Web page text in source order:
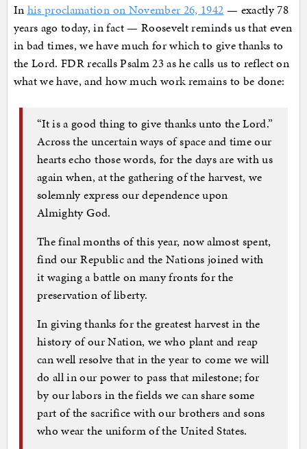
In his proclamation on November 26, 1942 — exactly 78
years ago today, in fact — Roosevelt reminds us that even
in bad times, we have much for which to give thanks to
the Lord. FDR recalls Psalm 23 as he calls us to reflect on
what we have, and how much work remains to be done:
“It is a good thing to give thanks unto the Lord.”
Across the uncertain ways of space and time our
hearts echo those words, for the days are with us
again when, at the gathering of the harvest, we
solemnly express our dependence upon
Almighty God.
The final months of this year, now almost spent,
find our Republic and the Nations joined with
it waging a battle on many fronts for the
preservation of liberty.
In giving thanks for the greatest harvest in the
history of our Nation, we who plant and reap
can well resolve that in the year to come we will
do all in our power to pass that milestone; for
by our labors in the fields we can share some
part of the sacrifice with our brothers and sons
who wear the uniform of the United States.